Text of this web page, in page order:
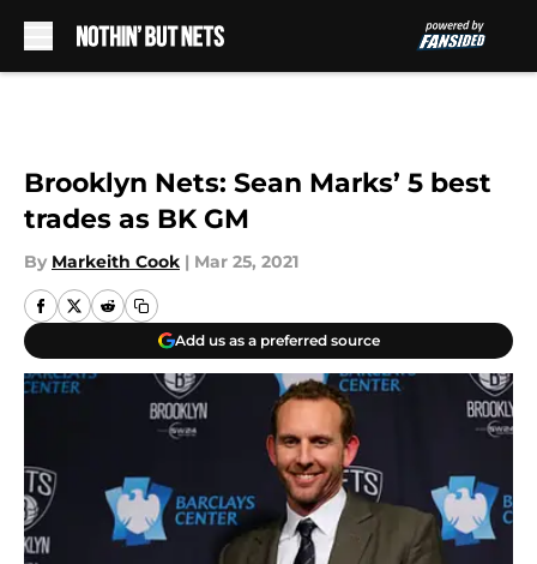
Brooklyn Nets: Sean Marks’ 5 best
trades as BK GM
By Markeith Cook | Mar 25, 2021
Add us as a preferred source